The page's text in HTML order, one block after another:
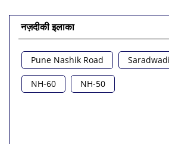
नज़दीकी इलाका
Pune Nashik Road
NH-60 NH-50